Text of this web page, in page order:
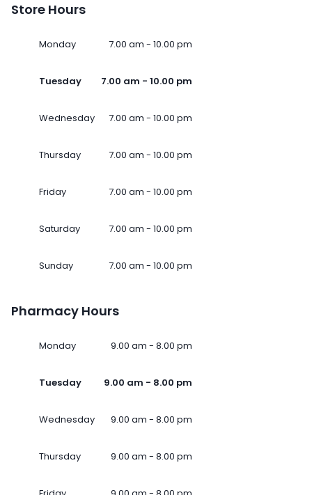
Store Hours
Monday 7.00 am - 10.00 pm
Tuesday 7.00 am - 10.00 pm
Wednesday 7.00 am - 10.00 pm
Thursday 7.00 am - 10.00 pm
Friday 7.00 am - 10.00 pm
Saturday 7.00 am - 10.00 pm
Sunday 7.00 am - 10.00 pm
Pharmacy Hours
Monday 9.00 am - 8.00 pm
Tuesday 9.00 am - 8.00 pm
Wednesday 9.00 am - 8.00 pm
Thursday 9.00 am - 8.00 pm